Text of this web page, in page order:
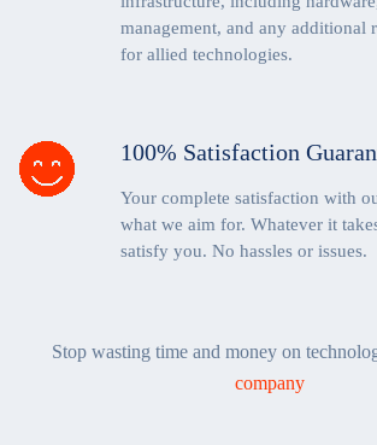
management, and any additional
for allied technologies.
100% Satisfaction
Your complete satisfaction with
what we aim for. Whatever it
satisfy you. No hassles or issues.
Stop wasting time and money on
company